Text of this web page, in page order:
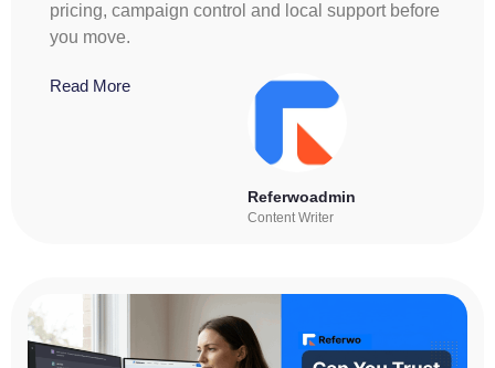
pricing, campaign control and local support before
you move.
Read More
Referwoadmin
Content Writer